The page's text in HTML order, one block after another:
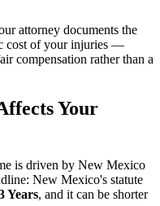
attorney documents the
cost of your injuries —
compensation rather than a
Your
is driven by New Mexico
New Mexico's statute
Years, and it can be shorter